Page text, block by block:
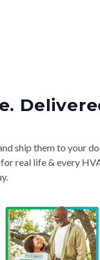
ship them to your
real life & every